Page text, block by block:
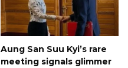
Aung San Suu Kyi’s rare
meeting signals glimmer